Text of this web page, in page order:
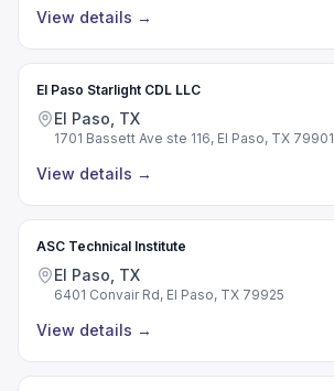
View details →
El Paso Starlight CDL LLC
El Paso, TX
1701 Bassett Ave ste 116, El Paso, TX 79901
View details →
ASC Technical Institute
El Paso, TX
6401 Convair Rd, El Paso, TX 79925
View details →